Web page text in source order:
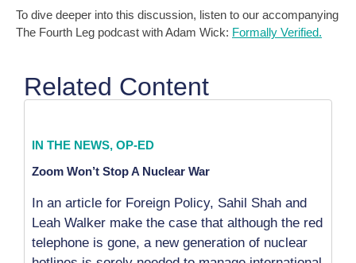
To dive deeper into this discussion, listen to our accompanying
The Fourth Leg podcast with Adam Wick: Formally Verified.
Related Content
IN THE NEWS, OP-ED
Zoom Won’t Stop A Nuclear War
In an article for Foreign Policy, Sahil Shah and
Leah Walker make the case that although the red
telephone is gone, a new generation of nuclear